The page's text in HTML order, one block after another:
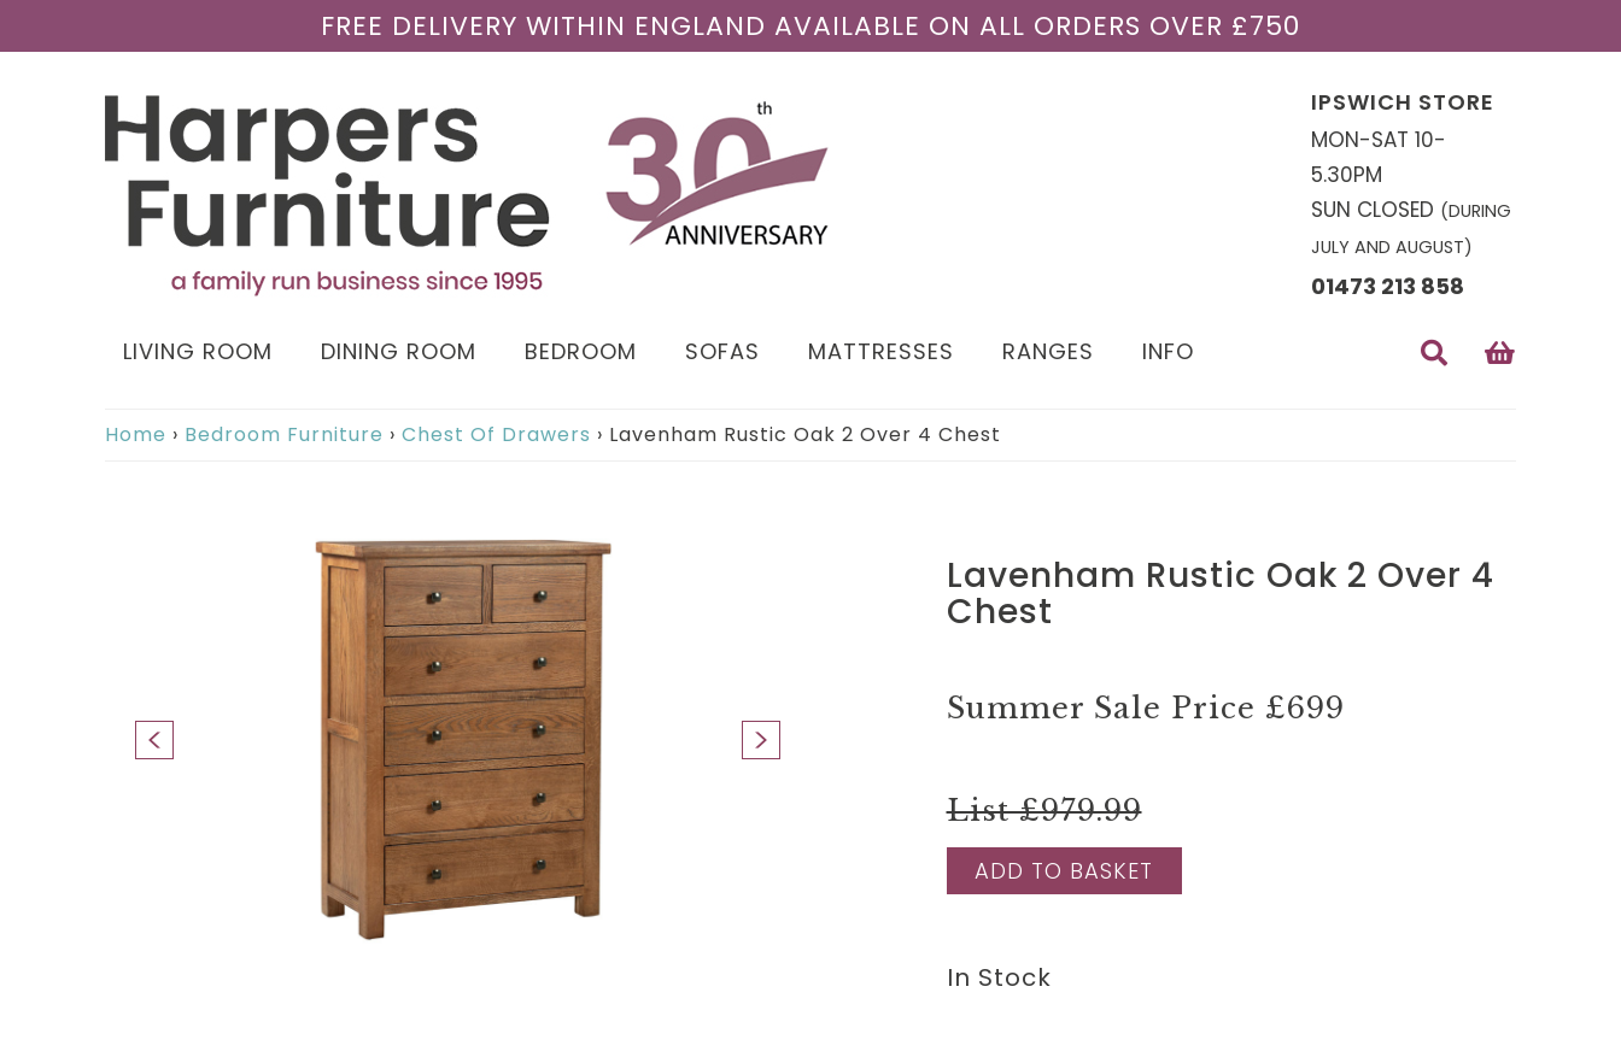
FREE DELIVERY WITHIN ENGLAND AVAILABLE ON ALL ORDERS OVER £750
IPSWICH STORE
MON-SAT 10-
5.30PM
SUN CLOSED (DURING
JULY AND AUGUST)
01473 213 858
LIVING ROOM DINING ROOM BEDROOM SOFAS MATTRESSES RANGES INFO
Home › Bedroom Furniture › Chest Of Drawers › Lavenham Rustic Oak 2 Over 4 Chest
Lavenham Rustic Oak 2 Over 4
Chest
Summer Sale Price £699
List £979.99
ADD TO BASKET
In Stock